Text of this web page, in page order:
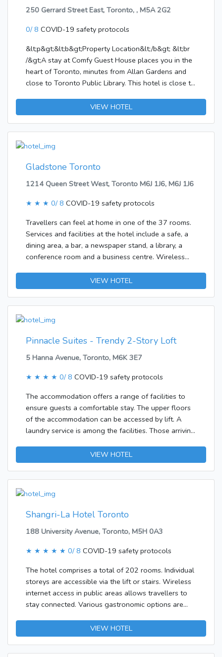
250 Gerrard Street East, Toronto, , M5A 2G2
0/ 8 COVID-19 safety protocols
&lt;p&gt;&lt;b&gt;Property Location&lt;/b&gt; &lt;br
/&gt;A stay at Comfy Guest House places you in the
heart of Toronto, minutes from Allan Gardens and
close to Toronto Public Library. This hotel is close to
Centre.&lt;/p&gt;&lt;p&gt;&lt;b&gt;Rooms&lt;/b&gt;
&lt;br /&gt;Make yourself at home in one of the 5
Complimentary wireless Internet access is available
to keep you connected. Bathrooms have slippers and
dryers.&lt;/p&gt;&lt;p&gt;&lt;b&gt;Amenities&lt;/b&gt;
garden and make use of amenities such as
complimentary wireless Internet
access.&lt;/p&gt;&lt;p&gt;&lt;b&gt;Business, Other
Amenities&lt;/b&gt; &lt;br /&gt;A roundtrip airport
shuttle is provided for a surcharge during limited
VIEW HOTEL
Gladstone Toronto
1214 Queen Street West, Toronto M6J 1J6, M6J 1J6
★ ★ ★ 0/ 8 COVID-19 safety protocols
Travellers can feel at home in one of the 37 rooms.
Services and facilities at the hotel include a safe, a
dining area, a bar, a newspaper stand, a library, a
conference room and a business centre. Wireless
areas. Various shops are available, including a
souvenir shop. Those arriving in their own vehicles
bed ensures a good night's sleep. There is also a
safe. Other features include internet access, a
telephone, a TV, a DVD player and WiFi. A hairdryer
is provided in the bathrooms.
VIEW HOTEL
Pinnacle Suites - Trendy 2-Story Loft
5 Hanna Avenue, Toronto, M6K 3E7
★ ★ ★ ★ 0/ 8 COVID-19 safety protocols
The accommodation offers a range of facilities to
ensure guests a comfortable stay. The upper floors
of the accommodation can be accessed by lift. A
laundry service is among the facilities. Those arriving
of the accommodation.The accommodation features
rooms with air conditioning, a living room and a
separate bedrooms. All rooms offer a fridge, a
microwave, internet access and a TV.
VIEW HOTEL
Shangri-La Hotel Toronto
188 University Avenue, Toronto, M5H 0A3
★ ★ ★ ★ ★ 0/ 8 COVID-19 safety protocols
The hotel comprises a total of 202 rooms. Individual
storeys are accessible via the lift or stairs. Wireless
internet access in public areas allows travellers to
stay connected. Various gastronomic options are
bar. Those arriving in their own vehicles can leave
them in the car park of the establishment. Additional
VIEW HOTEL